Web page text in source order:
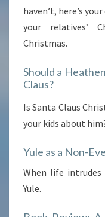
haven’t, here’s
your relatives’
Christmas.
Should a
Claus?
Is Santa Claus
your kids about
Yule as a Non-
When life intrudes
Yule.